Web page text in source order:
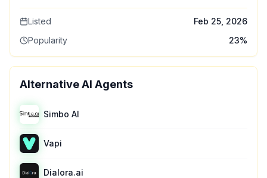
Listed
Feb 25, 2026
Popularity
23%
Alternative AI Agents
Simbo AI
Vapi
Dialora.ai